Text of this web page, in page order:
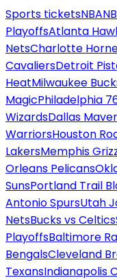
Sports ticketsNBA
PlayoffsAtlanta
NetsCharlotte
CavaliersDetroit
HeatMilwaukee
MagicPhiladelphia
WizardsDallas
WarriorsHouston
LakersMemphis
Orleans Pelicans
SunsPortland Trail
Antonio SpursUtah
NetsBucks vs Celtics
PlayoffsBaltimore
BengalsCleveland
TexansIndianapolis